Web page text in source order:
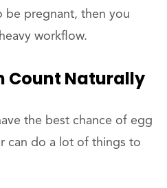
be pregnant, then you
workflow.
Count Naturally
the best chance of egg
can do a lot of things to